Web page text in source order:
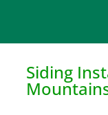
Siding